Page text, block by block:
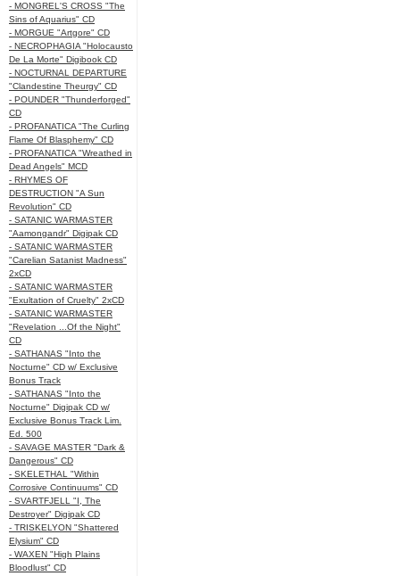
- MONGREL'S CROSS "The
Sins of Aquarius" CD
- MORGUE "Artgore" CD
- NECROPHAGIA "Holocausto
De La Morte" Digibook CD
- NOCTURNAL DEPARTURE
"Clandestine Theurgy" CD
- POUNDER "Thunderforged"
CD
- PROFANATICA "The Curling
Flame Of Blasphemy" CD
- PROFANATICA "Wreathed in
Dead Angels" MCD
- RHYMES OF
DESTRUCTION "A Sun
Revolution" CD
- SATANIC WARMASTER
"Aamongandr" Digipak CD
- SATANIC WARMASTER
"Carelian Satanist Madness"
2xCD
- SATANIC WARMASTER
"Exultation of Cruelty" 2xCD
- SATANIC WARMASTER
"Revelation ...Of the Night"
CD
- SATHANAS "Into the
Nocturne" CD w/ Exclusive
Bonus Track
- SATHANAS "Into the
Nocturne" Digipak CD w/
Exclusive Bonus Track Lim.
Ed. 500
- SAVAGE MASTER "Dark &
Dangerous" CD
- SKELETHAL "Within
Corrosive Continuums" CD
- SVARTFJELL "I, The
Destroyer" Digipak CD
- TRISKELYON "Shattered
Elysium" CD
- WAXEN "High Plains
Bloodlust" CD